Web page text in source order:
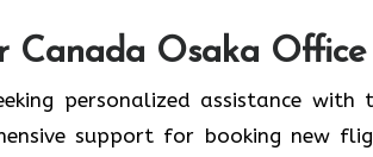
Canada Osaka Office
personalized assistance with
support for booking new